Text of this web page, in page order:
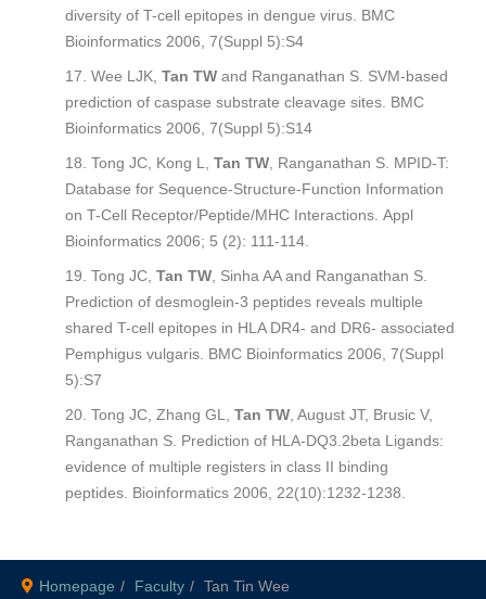
diversity of T-cell epitopes in dengue virus. BMC
Bioinformatics 2006, 7(Suppl 5):S4
Wee LJK, Tan TW and Ranganathan S. SVM-based
prediction of caspase substrate cleavage sites. BMC
Bioinformatics 2006, 7(Suppl 5):S14
Tong JC, Kong L,
Tan TW , Ranganathan S. MPID-T:
Database for Sequence-Structure-Function Information
on T-Cell Receptor/Peptide/MHC Interactions. Appl
Bioinformatics 2006; 5 (2): 111-114.
Tong JC, Tan TW , Sinha AA and Ranganathan S.
Prediction of desmoglein-3 peptides reveals multiple
shared T-cell epitopes in HLA DR4- and DR6- associated
Pemphigus vulgaris. BMC Bioinformatics 2006, 7(Suppl
5):S7
Tong JC, Zhang GL,
Tan TW , August JT, Brusic V,
Ranganathan S. Prediction of HLA-DQ3.2beta Ligands:
evidence of multiple registers in class II binding
peptides. Bioinformatics 2006, 22(10):1232-1238.
Homepage Faculty Tan Tin Wee